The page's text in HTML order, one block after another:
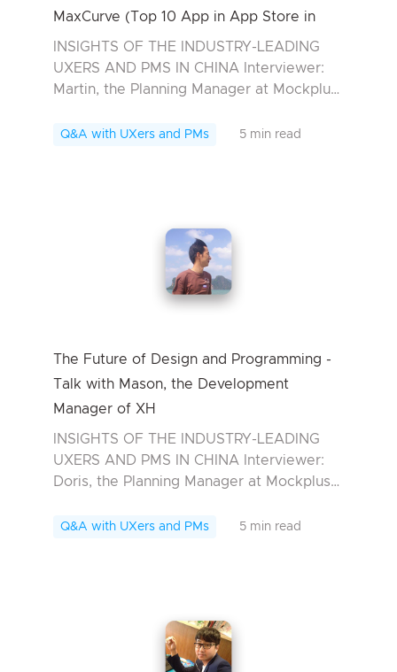
MaxCurve (Top 10 App in App Store in
2016)
INSIGHTS OF THE INDUSTRY-LEADING
UXERS AND PMS IN CHINA Interviewer:
Martin, the Planning Manager at Mockplus
MaxCurve In today’s UXer Talk, we are
Q&A with UXers and PMs 5 min read
The Future of Design and Programming -
Talk with Mason, the Development
Manager of XH
INSIGHTS OF THE INDUSTRY-LEADING
UXERS AND PMS IN CHINA Interviewer:
Doris, the Planning Manager at Mockplus
Manager at XH *For some reason, we
Q&A with UXers and PMs 5 min read